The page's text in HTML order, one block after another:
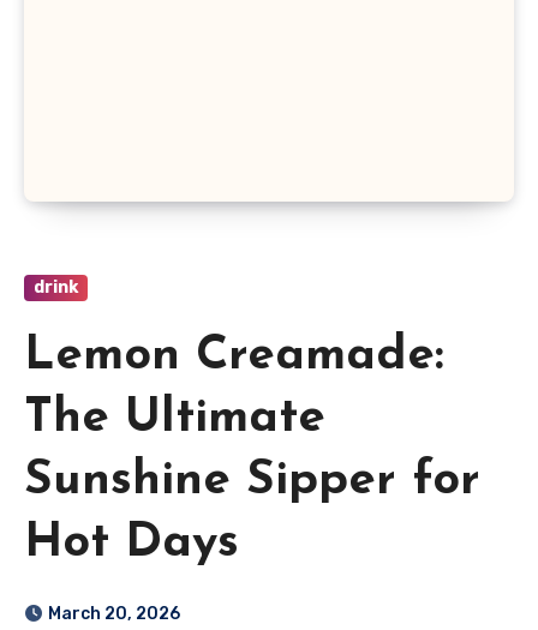
drink
Lemon Creamade:
The Ultimate
Sunshine Sipper for
Hot Days
March 20, 2026